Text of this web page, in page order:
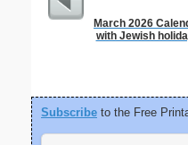
March 2026
with Jewish
Subscribe to the Free